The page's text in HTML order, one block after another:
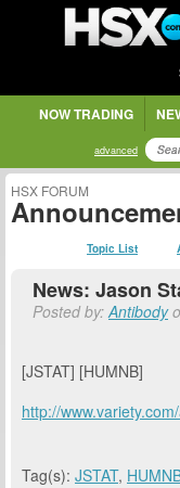
NOW TRADING
advanced
HSX FORUM
Topic List
News: Jason
Posted by:Antibody
[JSTAT] [HUMNB]
http://
Tag(s): JSTAT,